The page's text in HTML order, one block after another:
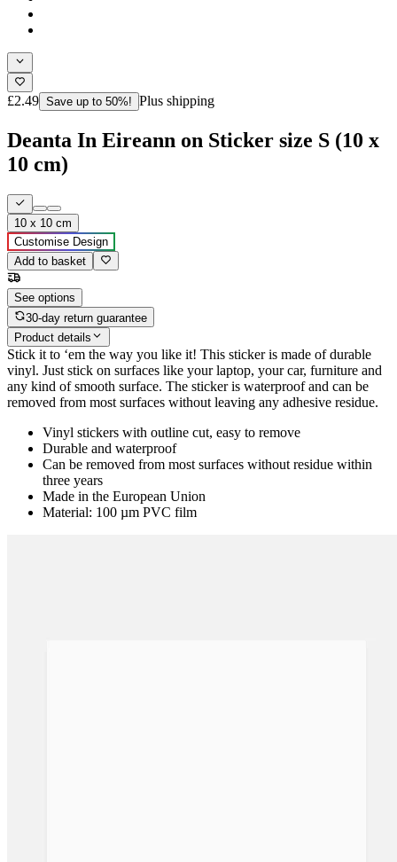
£2.49 Save up to 50%! Plus shipping
Deanta In Eireann on Sticker size S (10 x
10 cm)
10 x 10 cm
Customise Design
Add to basket
See options
30-day return guarantee
Product details
Stick it to ‘em the way you like it! This sticker is made of durable
vinyl. Just stick on surfaces like your laptop, your car, furniture and
any kind of smooth surface. The sticker is waterproof and can be
removed from most surfaces without leaving any adhesive residue.
Vinyl stickers with outline cut, easy to remove
Durable and waterproof
Can be removed from most surfaces without residue within
three years
Made in the European Union
Material: 100 µm PVC film